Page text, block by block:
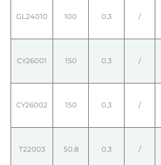
GL24010 100 0,3 /
CY26001 150 0,3 /
CY26002 150 0,3 /
T22003 50,8 0,3 /